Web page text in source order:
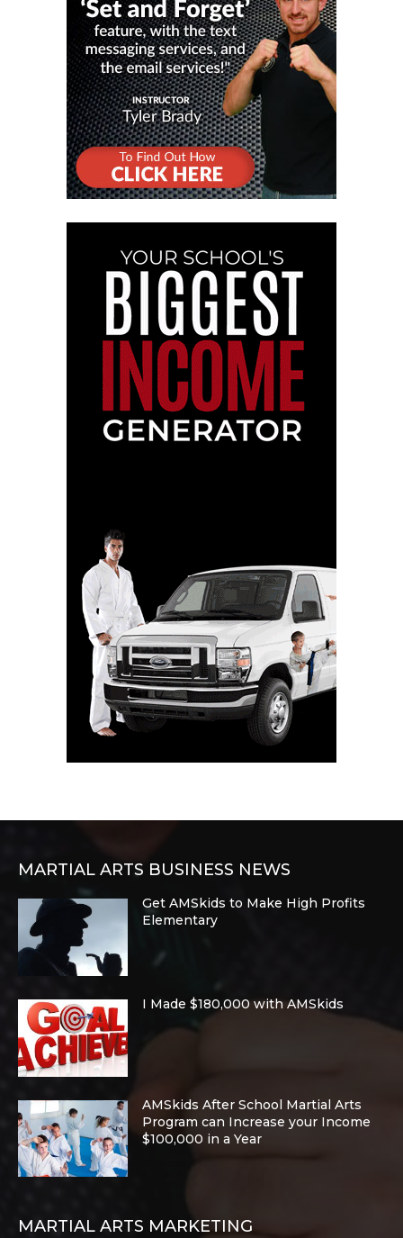
MARTIAL ARTS BUSINESS NEWS
Get AMSkids to Make High Profits
Elementary
I Made $180,000 with AMSkids
AMSkids After School Martial Arts
Program can Increase your Income
$100,000 in a Year
MARTIAL ARTS MARKETING